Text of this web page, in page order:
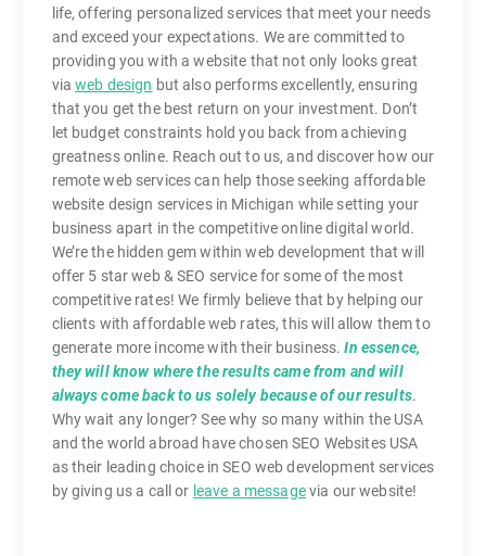
life, offering personalized services that meet your needs
and exceed your expectations. We are committed to
providing you with a website that not only looks great
viaweb design but also performs excellently, ensuring
that you get the best return on your investment. Don’t
let budget constraints hold you back from achieving
greatness online. Reach out to us, and discover how our
remote web services can help those seeking affordable
website design services in Michigan while setting your
business apart in the competitive online digital world.
We’re the hidden gem within web development that will
offer 5 star web & SEO service for some of the most
competitive rates! We firmly believe that by helping our
clients with affordable web rates, this will allow them to
generate more income with their business.In essence,
they will know where the results came from and will
always come back to us solely because of our results.
Why wait any longer? See why so many within the USA
and the world abroad have chosen SEO Websites USA
as their leading choice in SEO web development services
by giving us a call or leave a messagevia our website!